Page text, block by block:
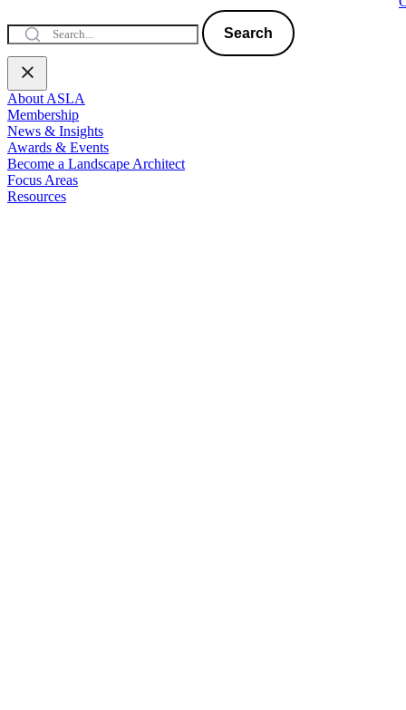
Search
About ASLA
Membership
News & Insights
Awards & Events
Become a Landscape Architect
Focus Areas
Resources